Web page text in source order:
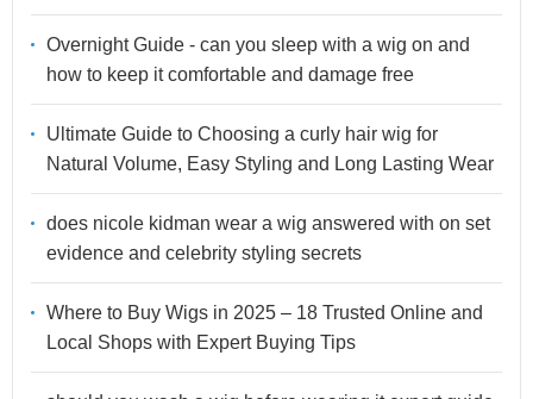
Overnight Guide - can you sleep with a wig on and
how to keep it comfortable and damage free
Ultimate Guide to Choosing a curly hair wig for
Natural Volume, Easy Styling and Long Lasting Wear
does nicole kidman wear a wig answered with on set
evidence and celebrity styling secrets
Where to Buy Wigs in 2025 – 18 Trusted Online and
Local Shops with Expert Buying Tips